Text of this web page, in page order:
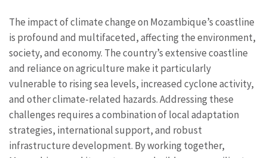
The impact of climate change on Mozambique’s coastline
is profound and multifaceted, affecting the environment,
society, and economy. The country’s extensive coastline
and reliance on agriculture make it particularly
vulnerable to rising sea levels, increased cyclone activity,
and other climate-related hazards. Addressing these
challenges requires a combination of local adaptation
strategies, international support, and robust
infrastructure development. By working together,